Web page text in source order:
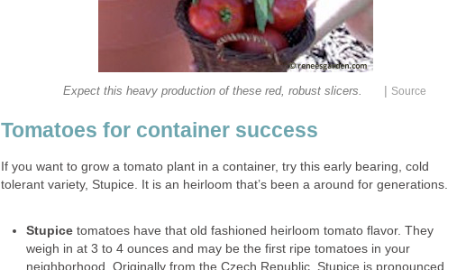
Expect this heavy production of these red, robust slicers. Source
Tomatoes for container success
If you want to grow a tomato plant in a container, try this early bearing, cold
tolerant variety, Stupice. It is an heirloom that’s been a around for generations.
Stupicetomatoes have that old fashioned heirloom tomato flavor. They
weigh in at 3 to 4 ounces and may be the first ripe tomatoes in your
neighborhood. Originally from the Czech Republic, Stupice is pronounced